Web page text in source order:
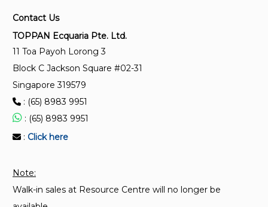
ISO 3318:1982
Assembly tools for screws and nuts — Open-end
double-head engineers' wrenches, double-head box
wrenches and combination wrenches — Maximum
widths of heads
Pliers and nippers — Slip joint pliers — Dimensions
ISO 3318:1990
Assembly tools for screws and nuts — Double-
Contact Us
TOPPAN Ecquaria Pte. Ltd.
11 Toa Payoh Lorong 3
Block C Jackson Square #02-31
Singapore 319579
: (65) 8983 9951
: (65) 8983 9951
: Click here
Note:
Walk-in sales at Resource Centre will no longer be